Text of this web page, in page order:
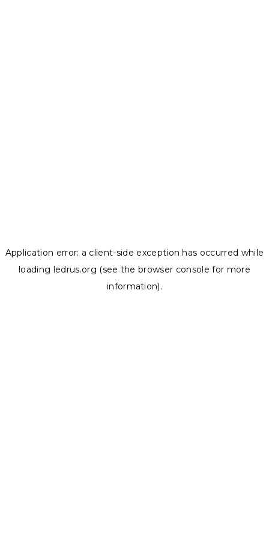
Application error: a client-side exception has occurred while
loading ledrus.org (see the browser console for more
information).